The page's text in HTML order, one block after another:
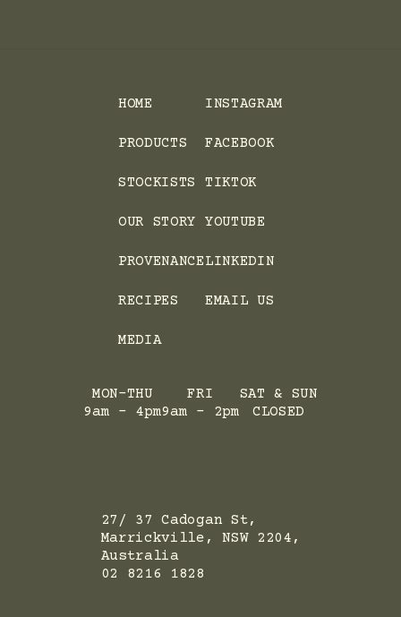
HOME
PRODUCTS
STOCKISTS
OUR STORY
PROVENANCE
RECIPES
MEDIA
INSTAGRAM
FACEBOOK
TIKTOK
YOUTUBE
LINKEDIN
EMAIL US
MON-THU
9am - 4pm
FRI
9am - 2pm
SAT & SUN
CLOSED
27/ 37 Cadogan St,
Marrickville, NSW 2204,
Australia
02 8216 1828